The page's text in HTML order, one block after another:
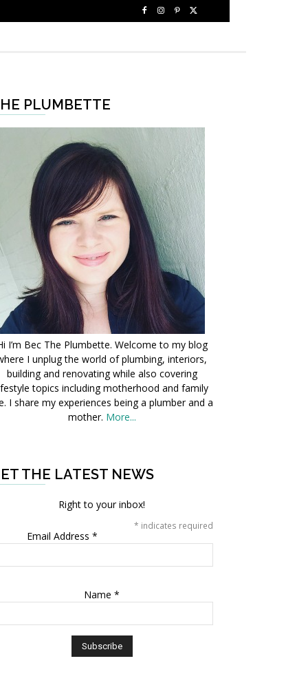
PLUMBETTE
I’m Bec The Plumbette. Welcome to my blog
I unplug the world of plumbing, interiors,
building and renovating while also covering
topics including motherhood and family
I share my experiences being a plumber and a
mother. More...
THE LATEST NEWS
Right to your inbox!
* indicates required
Email Address *
Name *